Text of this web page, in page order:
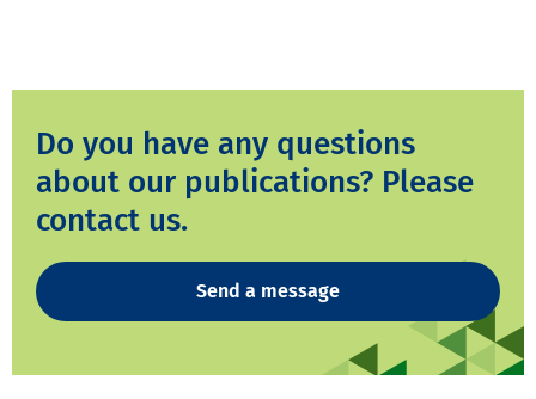
Do you have any questions
about our publications? Please
contact us.
Send a message